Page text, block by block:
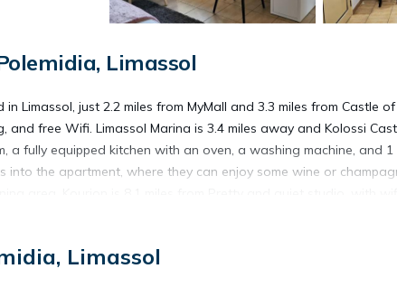
Limassol
just 2.2 miles from MyMall and 3.3 miles from Castle of
free Wifi. Limassol Marina is 3.4 miles away and Kolossi
a fully equipped kitchen with an oven, a washing machine, and
the apartment, where they can enjoy some wine or
is 33 miles from the property.
Limassol.Limassol